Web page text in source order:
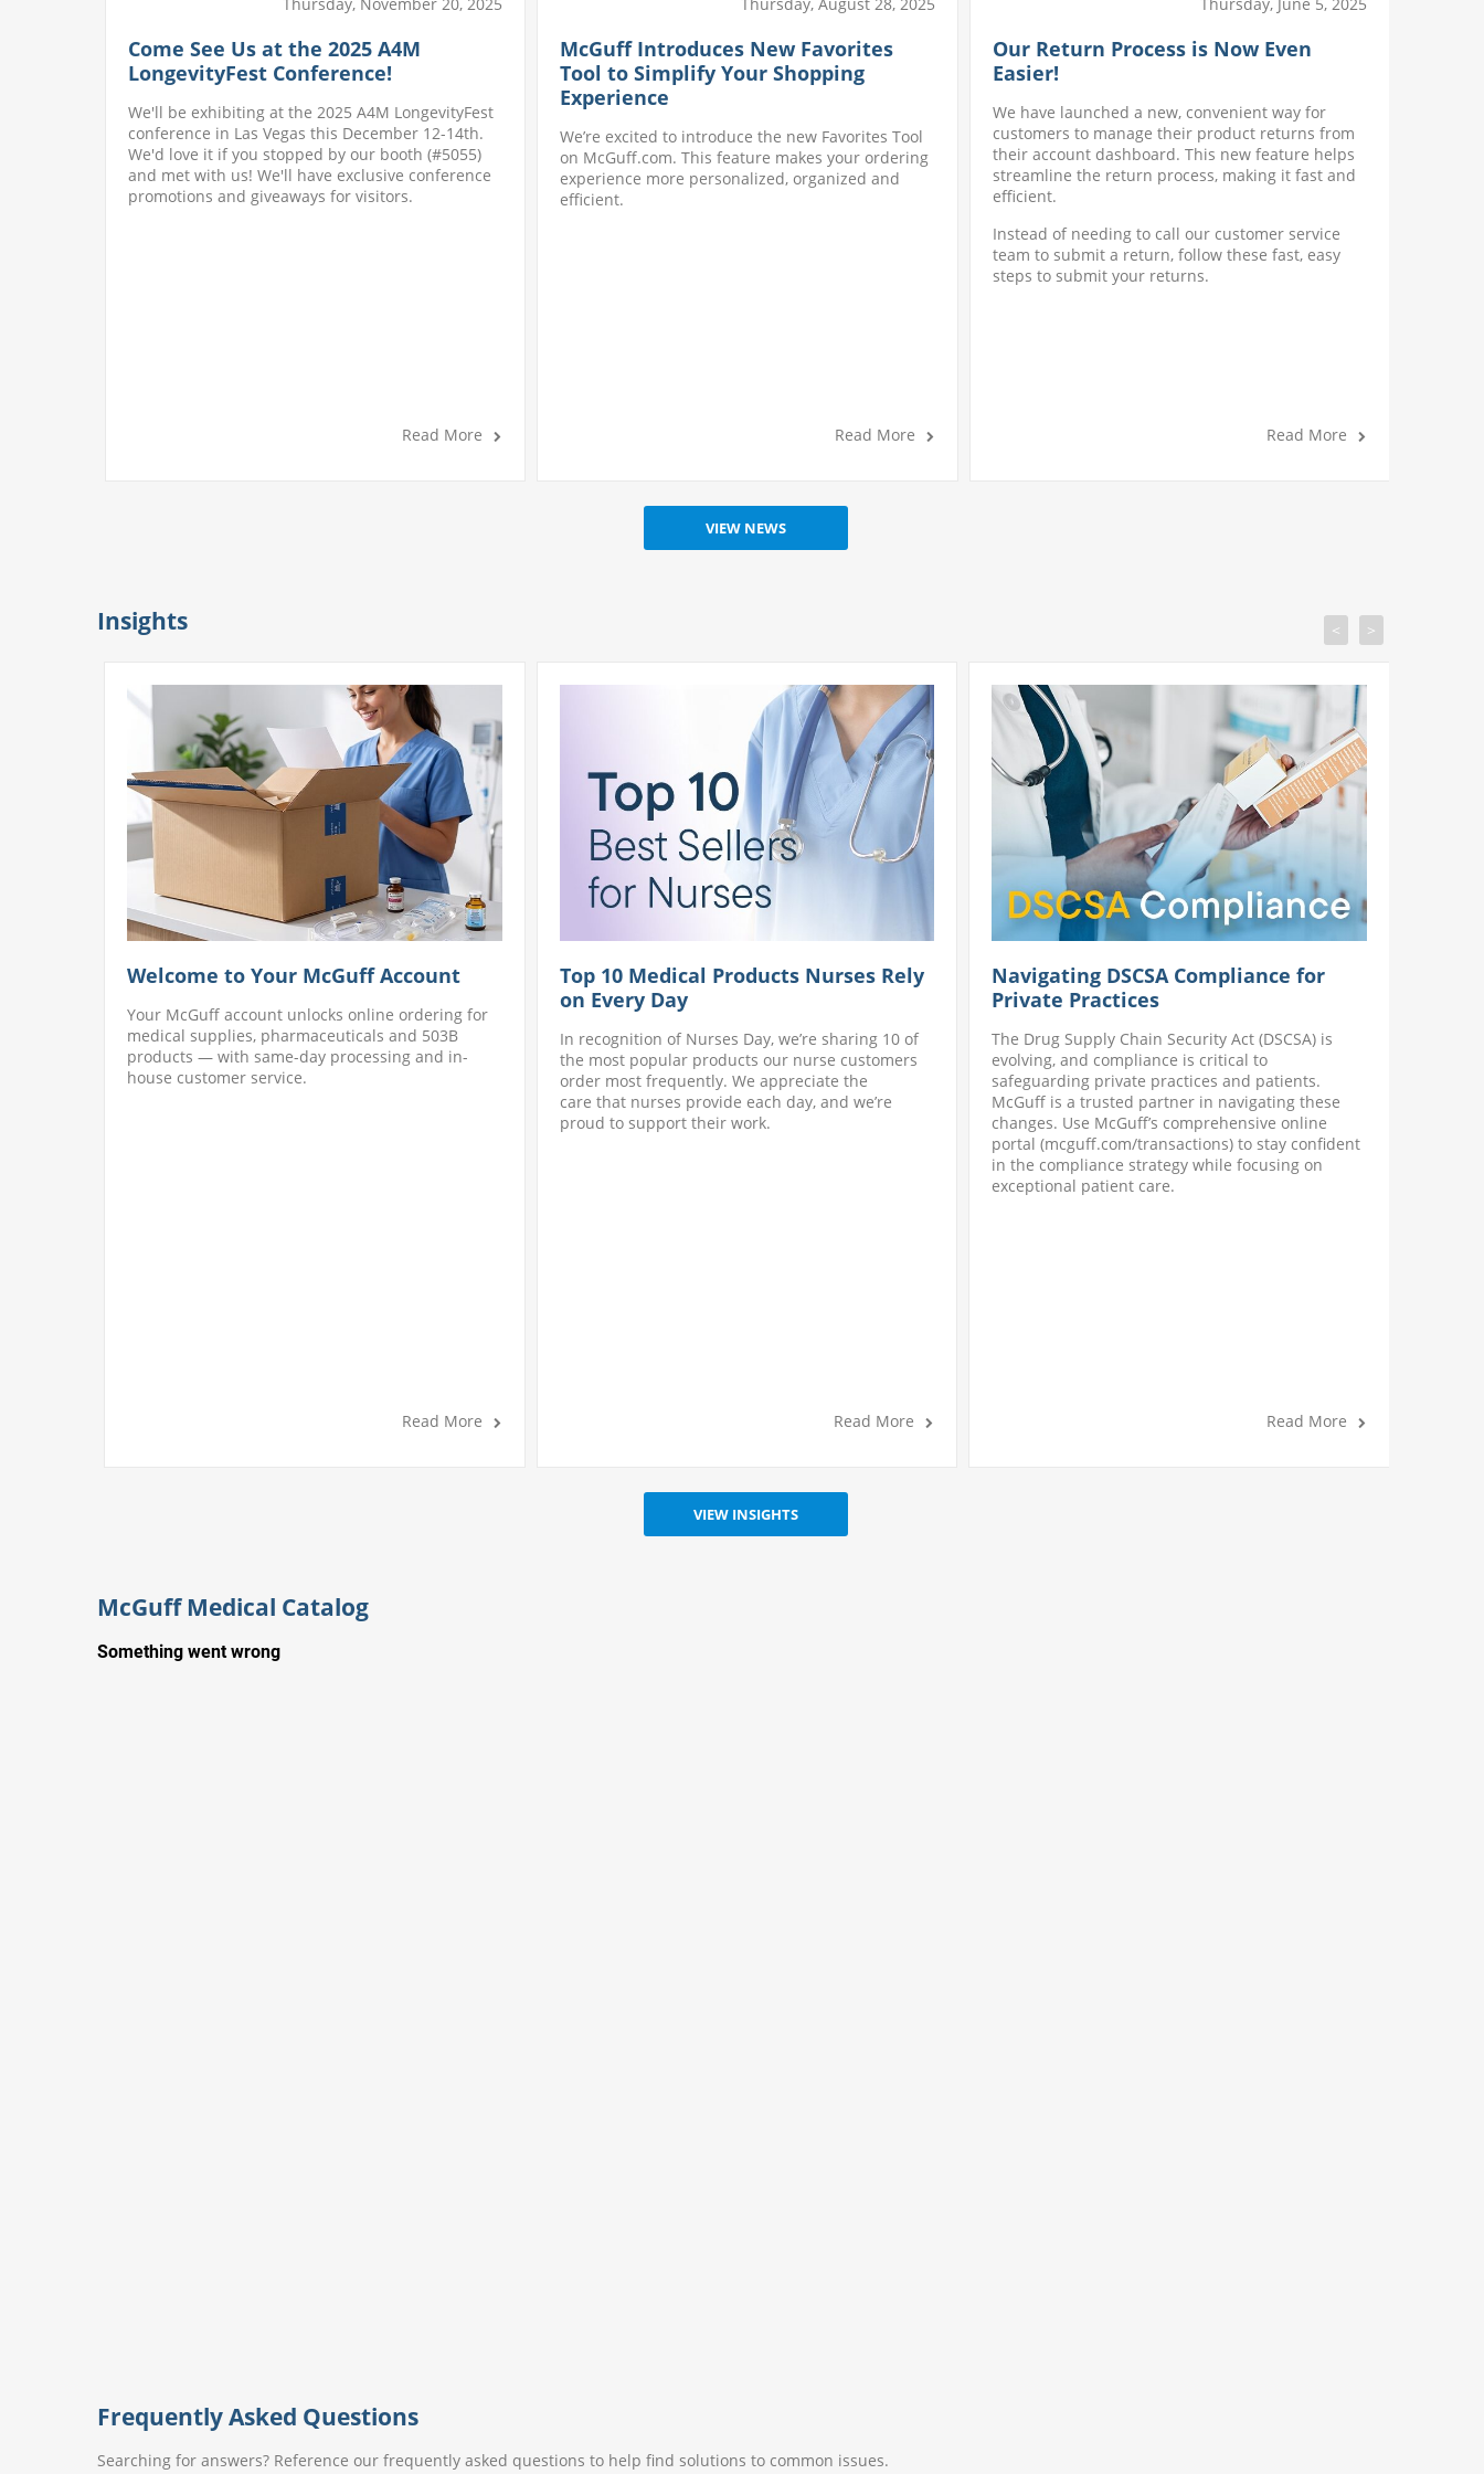
Come See Us at the 2025 A4M
LongevityFest Conference!
We'll be exhibiting at the 2025 A4M LongevityFest
conference in Las Vegas this December 12-14th.
We'd love it if you stopped by our booth (#5055)
and met with us! We'll have exclusive conference
promotions and giveaways for visitors.
Read More
McGuff Introduces New Favorites
Tool to Simplify Your Shopping
Experience
We’re excited to introduce the new Favorites Tool
on McGuff.com. This feature makes your ordering
experience more personalized, organized and
efficient.
Read More
Our Return Process is Now Even
Easier!
We have launched a new, convenient way for
customers to manage their product returns from
their account dashboard. This new feature helps
streamline the return process, making it fast and
efficient.
Instead of needing to call our customer service
team to submit a return, follow these fast, easy
steps to submit your returns.
Read More
Insights
Welcome to Your McGuff Account
Your McGuff account unlocks online ordering for
medical supplies, pharmaceuticals and 503B
products — with same-day processing and in-
house customer service.
Read More
Top 10 Medical Products Nurses Rely
on Every Day
In recognition of Nurses Day, we’re sharing 10 of
the most popular products our nurse customers
order most frequently. We appreciate the
care that nurses provide each day, and we’re
proud to support their work.
Read More
Navigating DSCSA Compliance for
Private Practices
The Drug Supply Chain Security Act (DSCSA) is
evolving, and compliance is critical to
safeguarding private practices and patients.
McGuff is a trusted partner in navigating these
changes. Use McGuff’s comprehensive online
portal (mcguff.com/transactions) to stay confident
in the compliance strategy while focusing on
exceptional patient care.
Read More
< >
McGuff Medical Catalog
Frequently Asked Questions
Searching for answers? Reference our frequently asked questions to help find solutions to common issues.